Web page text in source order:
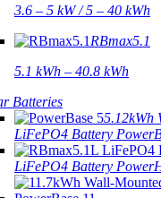
3.6 – 5 kW / 5 – 40 kWh
RBmax5.1
5.1 kWh – 40.8 kWh
Batteries
5.12kWh
LiFePO4 Battery
LiFePO4 Battery